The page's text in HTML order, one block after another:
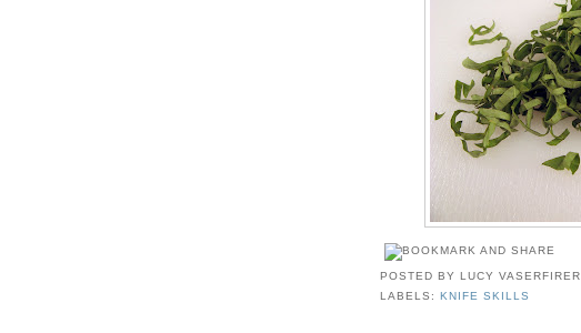
POSTED BYLUCY VASERFIRER
LABELS:KNIFE SKILLS